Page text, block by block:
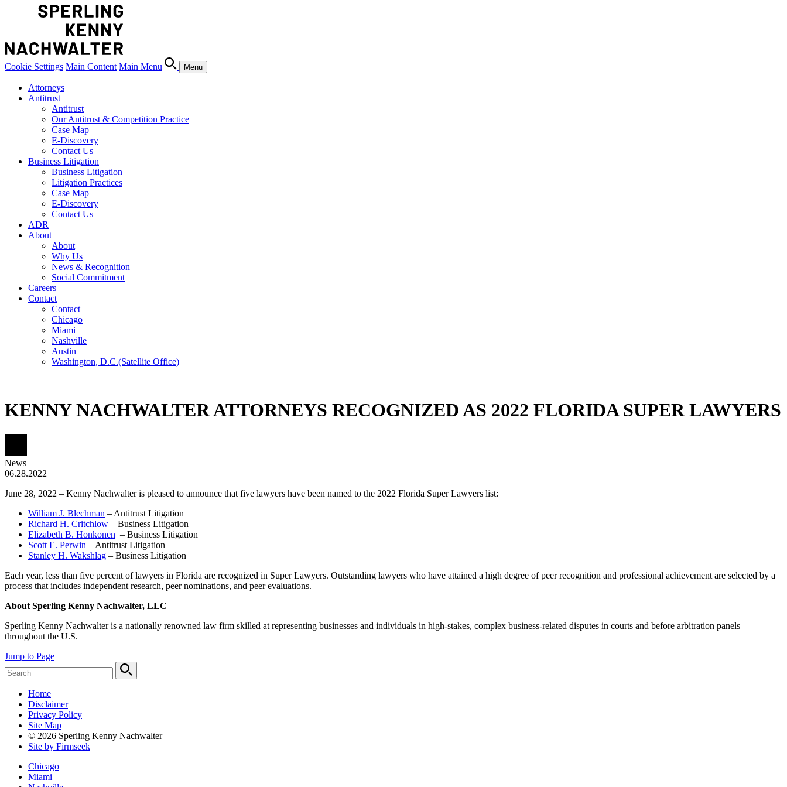
Cookie Settings Main Content Main Menu Menu
Attorneys
Antitrust
Antitrust
Our Antitrust & Competition Practice
Case Map
E-Discovery
Contact Us
Business Litigation
Business Litigation
Litigation Practices
Case Map
E-Discovery
Contact Us
ADR
About
About
Why Us
News & Recognition
Social Commitment
Careers
Contact
Contact
Chicago
Miami
Nashville
Austin
Washington, D.C.(Satellite Office)
KENNY NACHWALTER ATTORNEYS RECOGNIZED AS 2022 FLORIDA SUPER LAWYERS
News
06.28.2022
June 28, 2022 – Kenny Nachwalter is pleased to announce that five lawyers have been named to the 2022 Florida Super Lawyers list:
William J. Blechman – Antitrust Litigation
Richard H. Critchlow – Business Litigation
Elizabeth B. Honkonen – Business Litigation
Scott E. Perwin – Antitrust Litigation
Stanley H. Wakshlag – Business Litigation
Each year, less than five percent of lawyers in Florida are recognized in Super Lawyers. Outstanding lawyers who have attained a high degree of peer recognition and professional achievement are selected by a
process that includes independent research, peer nominations, and peer evaluations.
About Sperling Kenny Nachwalter, LLC
Sperling Kenny Nachwalter is a nationally renowned law firm skilled at representing businesses and individuals in high-stakes, complex business-related disputes in courts and before arbitration panels
throughout the U.S.
Jump to Page
Home
Disclaimer
Privacy Policy
Site Map
© 2026 Sperling Kenny Nachwalter
Site by Firmseek
Chicago
Miami